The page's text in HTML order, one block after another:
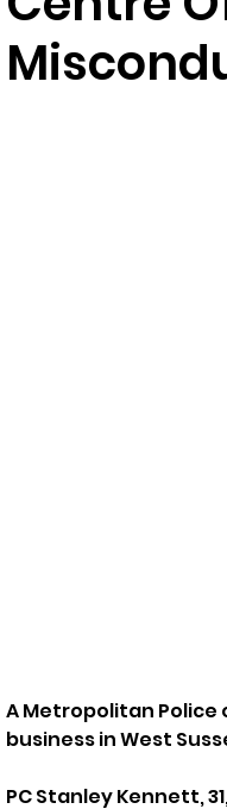
A Metropolitan
business in West
PC Stanley Kennett,